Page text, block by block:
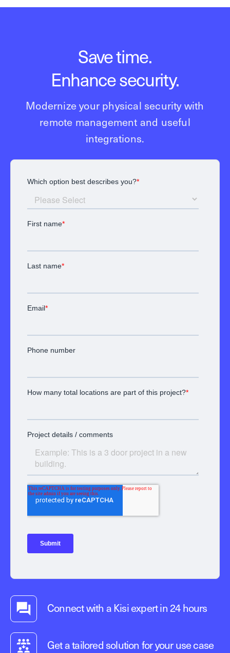
Save time.
Enhance security.
Modernize your physical security with
remote management and useful
integrations.
Connect with a Kisi expert in 24 hours
Get a tailored solution for your use case